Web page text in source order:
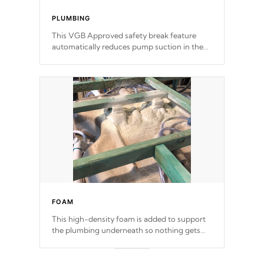
PLUMBING
This VGB Approved safety break feature
automatically reduces pump suction in the
FOAM
This high-density foam is added to support
the plumbing underneath so nothing gets